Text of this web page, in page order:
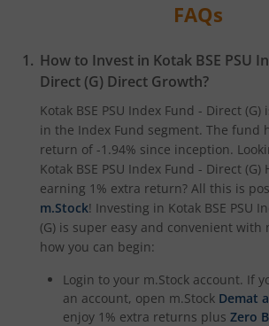
Kotak ELSS Tax Saver Fund
Kotak Flexi Cap Fund
Kotak Business Cycle Fund
Kotak Contra Fund
Kotak Focused Fund
Kotak Nifty Financial Services Ex-
Kotak NIFTY Midcap 150 Momentum
FAQs
How to Invest in Kotak BSE PSU
Direct (G) Direct Growth?
Kotak BSE PSU Index Fund - Direct (G)
in the Index Fund segment. The fund
return of -1.94% since inception.
Kotak BSE PSU Index Fund - Direct (G)
earning 1% extra return? All this is
m.Stock! Investing in Kotak BSE PSU
(G) is super easy and convenient with
how you can begin:
Login to your m.Stock account. If
an account, open m.Stock Demat
enjoy 1% extra returns plus Zero